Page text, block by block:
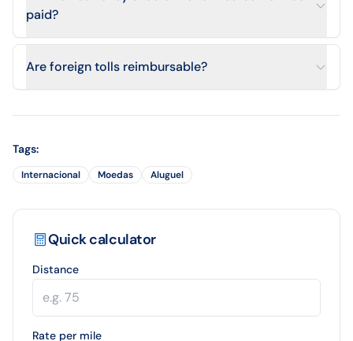
paid?
Are foreign tolls reimbursable?
Tags:
Internacional Moedas Aluguel
Quick calculator
Distance
Rate per mile